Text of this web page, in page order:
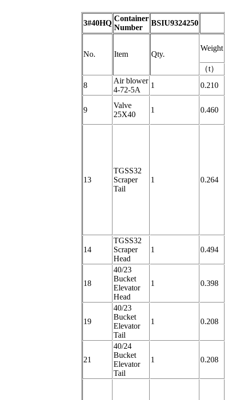
3#40HQ
Container
Number
BSIU9324250
No. Item Qty.
Weight
（t）
8
Air blower
4-72-5A
1 0.210
9
Valve
25X40
1 0.460
13
TGSS32
Scraper
Tail
1 0.264
14
TGSS32
Scraper
Head
1 0.494
18
40/23
Bucket
Elevator
Head
1 0.398
19
40/23
Bucket
Elevator
Tail
1 0.208
21
40/24
Bucket
Elevator
Tail
1 0.208